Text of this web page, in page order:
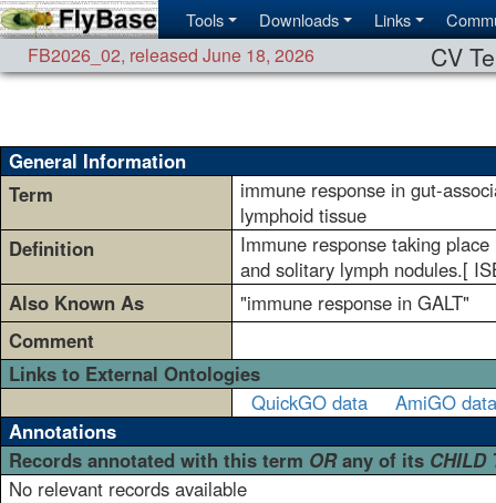
Tools Downloads Links
FB2026_02, released June 18, 2026 CV
General Information
Term
immune response in gut-
lymphoid tissue
Definition
Immune response taking
and solitary lymph nodules.[
Also Known As
"immune response in GALT"
Comment
Links to External Ontologies
QuickGO data
AmiGO data
Annotations
Records annotated with this term ORany of its CHILD
No relevant records available